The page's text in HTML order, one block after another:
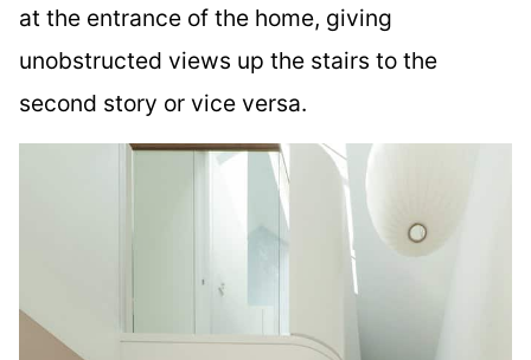
at the entrance of the home, giving
unobstructed views up the stairs to the
second story or vice versa.